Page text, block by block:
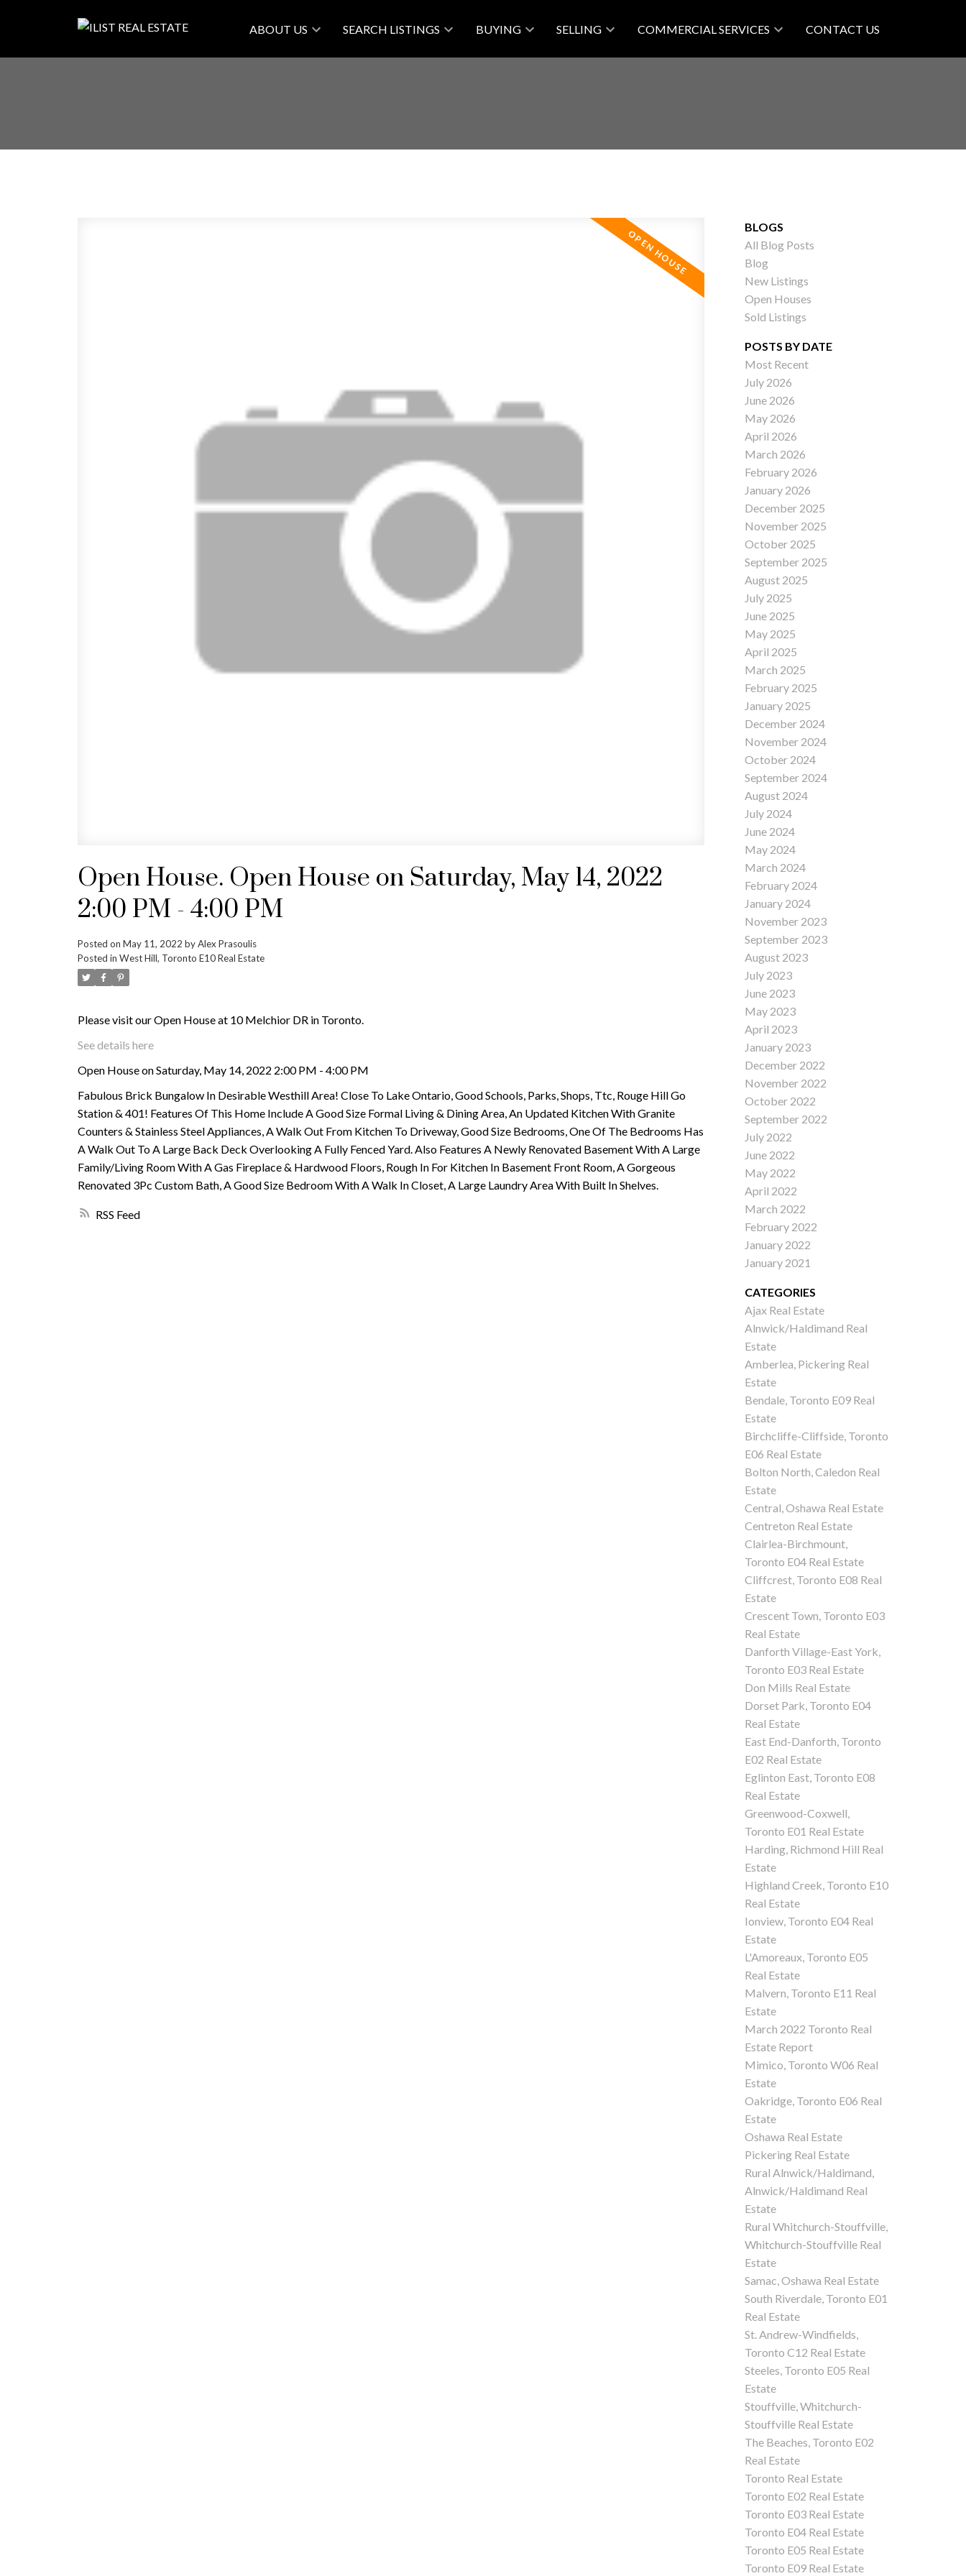
ABOUT US SEARCH LISTINGS BUYING SELLING COMMERCIAL SERVICES CONTACT US
SOLD
Price
RSS
Open House. Open House on Saturday, May 14, 2022
2:00 PM - 4:00 PM
Posted on May 11, 2022 byAlex Prasoulis
Posted in West Hill, Toronto E10 Real Estate
Please visit our Open House at 10 Melchior DR in Toronto.
See details here
Open House on Saturday, May 14, 2022 2:00 PM - 4:00 PM
Fabulous Brick Bungalow In Desirable Westhill Area! Close To Lake Ontario, Good Schools, Parks, Shops, Ttc, Rouge Hill Go
Station & 401! Features Of This Home Include A Good Size Formal Living & Dining Area, An Updated Kitchen With Granite
Counters & Stainless Steel Appliances, A Walk Out From Kitchen To Driveway, Good Size Bedrooms, One Of The Bedrooms Has
A Walk Out To A Large Back Deck Overlooking A Fully Fenced Yard. Also Features A Newly Renovated Basement With A Large
Family/Living Room With A Gas Fireplace & Hardwood Floors, Rough In For Kitchen In Basement Front Room, A Gorgeous
Renovated 3Pc Custom Bath, A Good Size Bedroom With A Walk In Closet, A Large Laundry Area With Built In Shelves.
BLOGS
All Blog Posts
Blog
New Listings
Open Houses
Sold Listings
POSTS BY DATE
Most Recent
July 2026
June 2026
May 2026
April 2026
March 2026
February 2026
January 2026
December 2025
November 2025
October 2025
September 2025
August 2025
July 2025
June 2025
May 2025
April 2025
March 2025
February 2025
January 2025
December 2024
November 2024
October 2024
September 2024
August 2024
July 2024
June 2024
May 2024
March 2024
February 2024
January 2024
November 2023
September 2023
August 2023
July 2023
June 2023
May 2023
April 2023
January 2023
December 2022
November 2022
October 2022
September 2022
July 2022
June 2022
May 2022
April 2022
March 2022
February 2022
January 2022
January 2021
CATEGORIES
Ajax Real Estate
Alnwick/Haldimand Real
Estate
Amberlea, Pickering Real
Estate
Bendale, Toronto E09 Real
Estate
Birchcliffe-Cliffside, Toronto
E06 Real Estate
Bolton North, Caledon Real
Estate
Central, Oshawa Real Estate
Centreton Real Estate
Clairlea-Birchmount,
Toronto E04 Real Estate
Cliffcrest, Toronto E08 Real
Estate
Crescent Town, Toronto E03
Real Estate
Danforth Village-East York,
Toronto E03 Real Estate
Don Mills Real Estate
Dorset Park, Toronto E04
Real Estate
East End-Danforth, Toronto
E02 Real Estate
Eglinton East, Toronto E08
Real Estate
Greenwood-Coxwell,
Toronto E01 Real Estate
Harding, Richmond Hill Real
Estate
Highland Creek, Toronto E10
Real Estate
Ionview, Toronto E04 Real
Estate
L'Amoreaux, Toronto E05
Real Estate
Malvern, Toronto E11 Real
Estate
March 2022 Toronto Real
Estate Report
Mimico, Toronto W06 Real
Estate
Oakridge, Toronto E06 Real
Estate
Oshawa Real Estate
Pickering Real Estate
Rural Alnwick/Haldimand,
Alnwick/Haldimand Real
Estate
Rural Whitchurch-Stouffville,
Whitchurch-Stouffville Real
Estate
Samac, Oshawa Real Estate
South Riverdale, Toronto E01
Real Estate
St. Andrew-Windfields,
Toronto C12 Real Estate
Steeles, Toronto E05 Real
Estate
Stouffville, Whitchurch-
Stouffville Real Estate
The Beaches, Toronto E02
Real Estate
Toronto Real Estate
Toronto E02 Real Estate
Toronto E03 Real Estate
Toronto E04 Real Estate
Toronto E05 Real Estate
Toronto E09 Real Estate